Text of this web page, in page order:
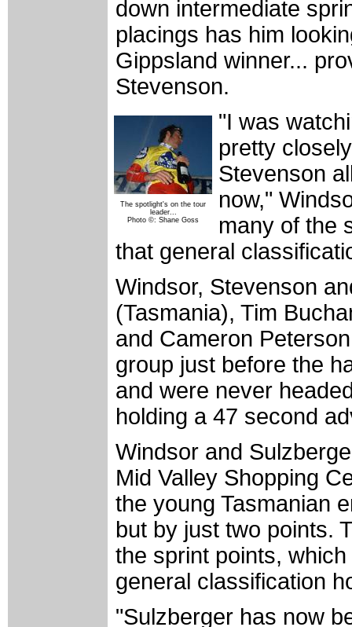
down intermediate
placings has him
Gippsland winner...
Stevenson.
The spotlight's on the tour
leader...
Photo ©: Shane Goss
"I was
pretty
Stevenson
now,"
many of the
that general
Windsor, Stevenson
(Tasmania), Tim
and Cameron
group just before the
and were never
holding a 47 second
Windsor and
Mid Valley Shopping
the young Tasmanian
but by just two points.
the sprint points,
general classification
"Sulzberger has now